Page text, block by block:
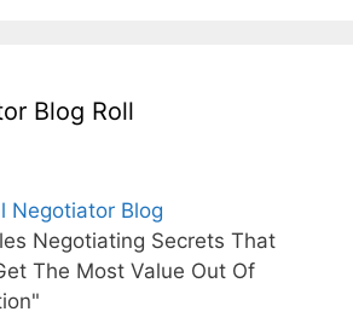
Blog Roll
Negotiator Blog
Negotiating Secrets That
The Most Value Out Of